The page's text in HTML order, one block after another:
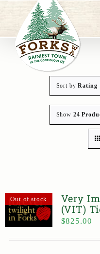
content
Sort byRating
Show 24
Out of stock
Very
(VIT)
$825.00